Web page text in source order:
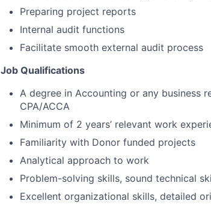
Preparing project reports
Internal audit functions
Facilitate smooth external audit process
Job Qualifications
A degree in Accounting or any business
CPA/ACCA
Minimum of 2 years’ relevant work
Familiarity with Donor funded projects
Analytical approach to work
Problem-solving skills, sound technical
Excellent organizational skills, detailed